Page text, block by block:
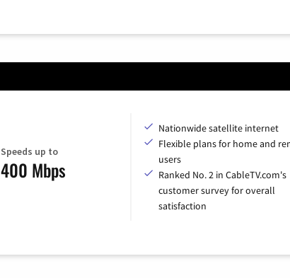
Speeds up to
400 Mbps
Nationwide satellite internet
Flexible plans for home and
users
Ranked No. 2 in CableTV.com's
customer survey for overall
satisfaction